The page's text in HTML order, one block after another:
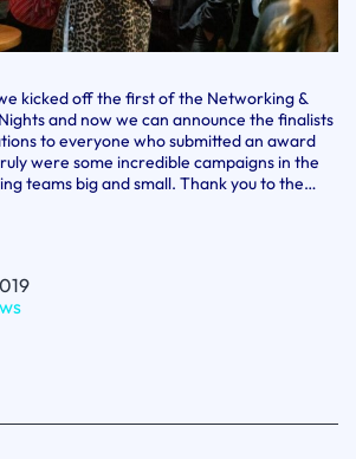
kicked off the first of the Networking &
and now we can announce the finalists
to everyone who submitted an award
were some incredible campaigns in the
teams big and small. Thank you to the…